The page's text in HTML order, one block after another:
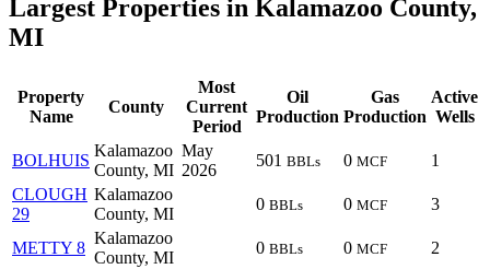
Largest Properties in Kalamazoo County,
MI
Property
Name
County
Most
Current
Period
Oil
Production
Gas
Production
Active
Wells
BOLHUIS
Kalamazoo
County, MI
May
2026
501 BBLs 0 MCF
1
CLOUGH
29
Kalamazoo
County, MI
0 BBLs 0 MCF 3
METTY 8
Kalamazoo
County, MI
0 BBLs 0 MCF
2